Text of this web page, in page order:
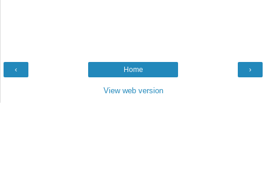
‹ ›
Home
View web version